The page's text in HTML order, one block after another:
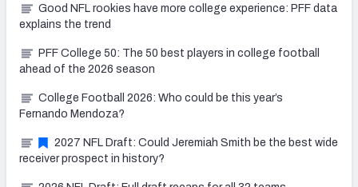
Good NFL rookies have more college experience: PFF data
explains the trend
PFF College 50: The 50 best players in college football
ahead of the 2026 season
College Football 2026: Who could be this year’s
Fernando Mendoza?
2027 NFL Draft: Could Jeremiah Smith be the best wide
receiver prospect in history?